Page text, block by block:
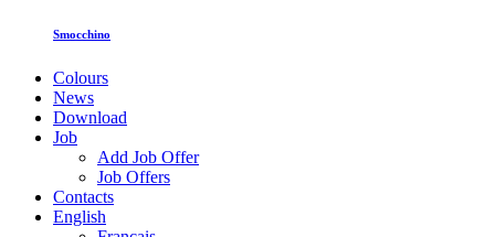
Smocchino
Colours
News
Download
Job
Add Job Offer
Job Offers
Contacts
English